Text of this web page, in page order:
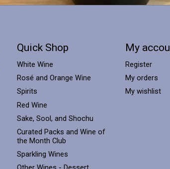
Quick Shop
White Wine
Rosé and Orange Wine
Spirits
Red Wine
Sake, Sool, and Shochu
Curated Packs and Wine of
the Month Club
Sparkling Wines
My
Register
My orders
My wishlist